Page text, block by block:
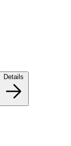
Details